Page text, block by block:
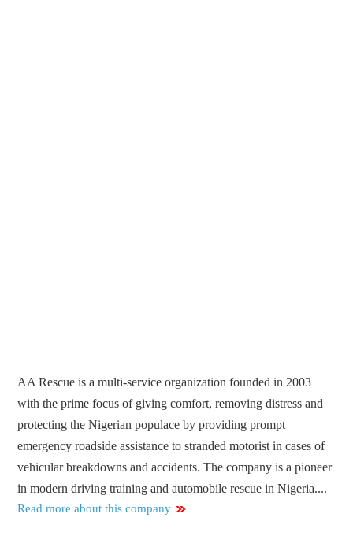
AA Rescue is a multi-service organization founded in 2003
with the prime focus of giving comfort, removing distress and
protecting the Nigerian populace by providing prompt
emergency roadside assistance to stranded motorist in cases of
vehicular breakdowns and accidents. The company is a pioneer
in modern driving training and automobile rescue in Nigeria....
Read more about this company